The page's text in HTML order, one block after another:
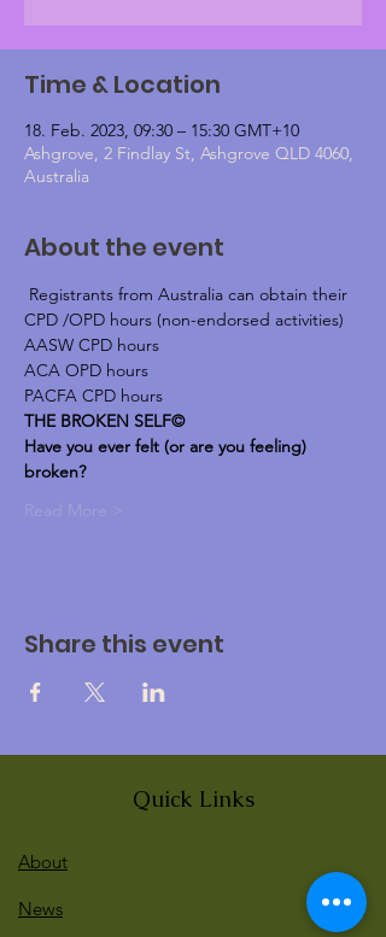
Time & Location
18. Feb. 2023, 09:30 – 15:30 GMT+10
Ashgrove, 2 Findlay St, Ashgrove QLD 4060,
Australia
About the event
Registrants from Australia can obtain their
CPD /OPD hours (non-endorsed activities)
AASW CPD hours
ACA OPD hours
PACFA CPD hours
THE BROKEN SELF©
Have you ever felt (or are you feeling)
broken?
Read More >
Share this event
Quick Links
About
News